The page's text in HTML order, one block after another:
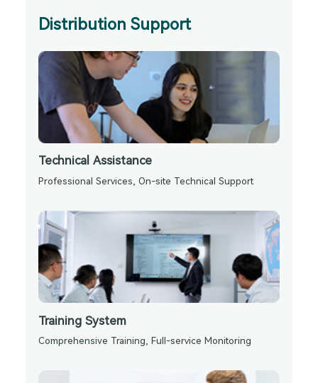
Distribution Support
Technical Assistance
Professional Services, On-site Technical Support
Training System
Comprehensive Training, Full-service Monitoring